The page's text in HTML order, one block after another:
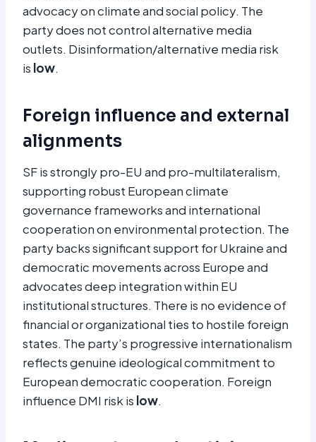
advocacy on climate and social policy. The
party does not control alternative media
outlets. Disinformation/alternative media risk
is low.
Foreign influence and external
alignments
SF is strongly pro-EU and pro-multilateralism,
supporting robust European climate
governance frameworks and international
cooperation on environmental protection. The
party backs significant support for Ukraine and
democratic movements across Europe and
advocates deep integration within EU
institutional structures. There is no evidence of
financial or organizational ties to hostile foreign
states. The party’s progressive internationalism
reflects genuine ideological commitment to
European democratic cooperation. Foreign
influence DMI risk is low.